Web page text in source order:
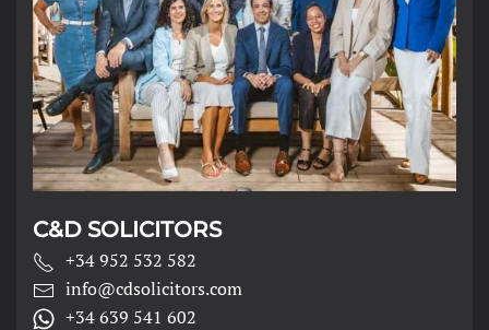
C&D SOLICITORS
+34 952 532 582
info@cdsolicitors.com
+34 639 541 602